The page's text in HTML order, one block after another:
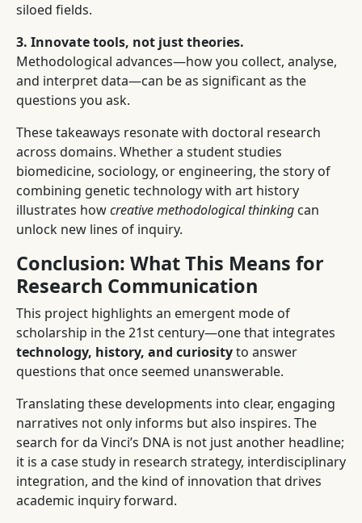
siloed fields.
3. Innovate tools, not just theories.
Methodological advances—how you collect, analyse,
and interpret data—can be as significant as the
questions you ask.
These takeaways resonate with doctoral research
across domains. Whether a student studies
biomedicine, sociology, or engineering, the story of
combining genetic technology with art history
illustrates howcreative methodological thinking can
unlock new lines of inquiry.
Conclusion: What This Means for
Research Communication
This project highlights an emergent mode of
scholarship in the 21st century—one that integrates
technology, history, and curiosityto answer
questions that once seemed unanswerable.
Translating these developments into clear, engaging
narratives not only informs but also inspires. The
search for da Vinci’s DNA is not just another headline;
it is a case study in research strategy, interdisciplinary
integration, and the kind of innovation that drives
academic inquiry forward.